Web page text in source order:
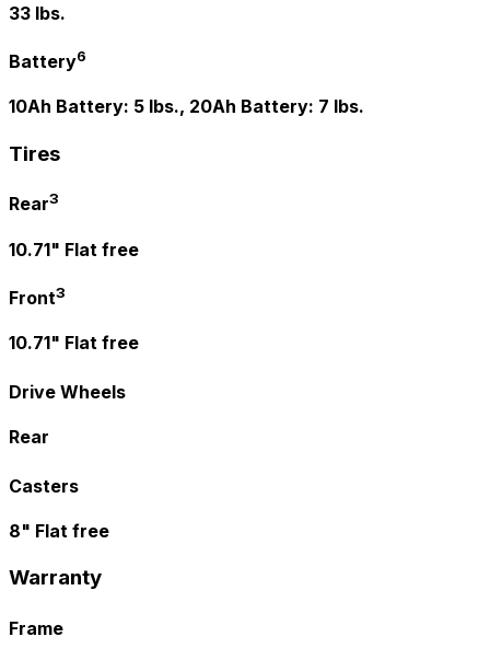
33 lbs.
Battery6
10Ah Battery: 5 lbs., 20Ah Battery: 7 lbs.
Tires
Rear3
10.71" Flat free
Front3
10.71" Flat free
Drive Wheels
Rear
Casters
8" Flat free
Warranty
Frame